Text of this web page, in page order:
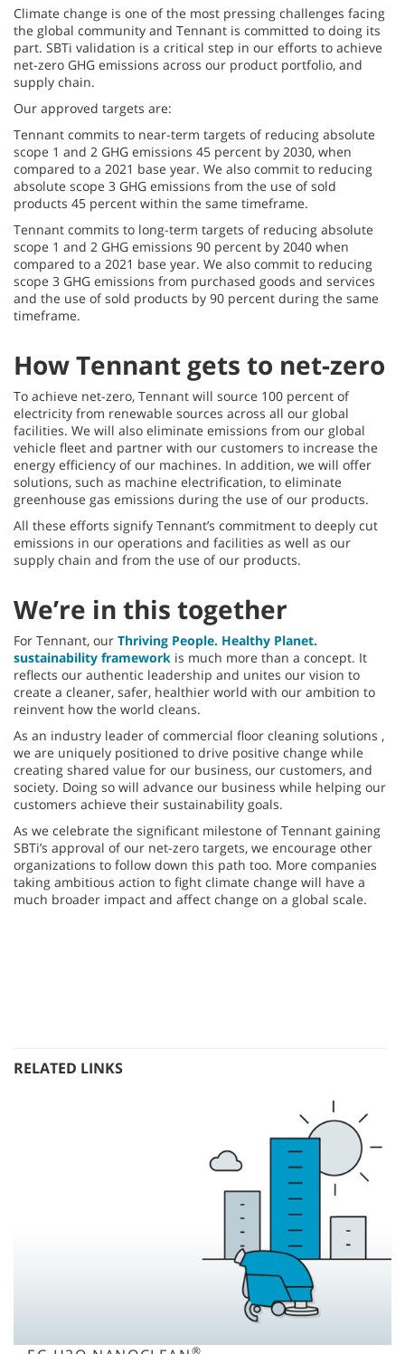
Climate change is one of the most pressing challenges facing
the global community and Tennant is committed to doing its
part. SBTi validation is a critical step in our efforts to achieve
net-zero GHG emissions across our product portfolio, and
supply chain.
Our approved targets are:
Tennant commits to near-term targets of reducing absolute
scope 1 and 2 GHG emissions 45 percent by 2030, when
compared to a 2021 base year. We also commit to reducing
absolute scope 3 GHG emissions from the use of sold
products 45 percent within the same timeframe.
Tennant commits to long-term targets of reducing absolute
scope 1 and 2 GHG emissions 90 percent by 2040 when
compared to a 2021 base year. We also commit to reducing
scope 3 GHG emissions from purchased goods and services
and the use of sold products by 90 percent during the same
timeframe.
How Tennant gets to net-zero
To achieve net-zero, Tennant will source 100 percent of
electricity from renewable sources across all our global
facilities. We will also eliminate emissions from our global
vehicle fleet and partner with our customers to increase the
energy efficiency of our machines. In addition, we will offer
solutions, such as machine electrification, to eliminate
greenhouse gas emissions during the use of our products.
All these efforts signify Tennant’s commitment to deeply cut
emissions in our operations and facilities as well as our
supply chain and from the use of our products.
We’re in this together
For Tennant, our Thriving People. Healthy Planet.
sustainability framework is much more than a concept. It
reflects our authentic leadership and unites our vision to
create a cleaner, safer, healthier world with our ambition to
reinvent how the world cleans.
As an industry leader of commercial floor cleaning solutions ,
we are uniquely positioned to drive positive change while
creating shared value for our business, our customers, and
society. Doing so will advance our business while helping our
customers achieve their sustainability goals.
As we celebrate the significant milestone of Tennant gaining
SBTi’s approval of our net-zero targets, we encourage other
organizations to follow down this path too. More companies
taking ambitious action to fight climate change will have a
much broader impact and affect change on a global scale.
RELATED LINKS